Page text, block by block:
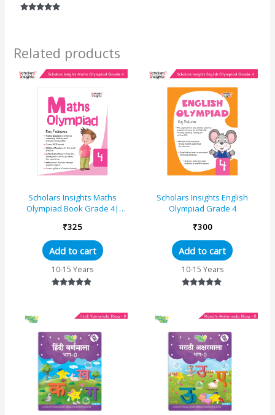
Related products
Scholars Insights Maths
Olympiad Book Grade 4|
Skill-Based Practice Book
₹325
Add to cart
10-15 Years
Scholars Insights English
Olympiad Grade 4
₹300
Add to cart
10-15 Years